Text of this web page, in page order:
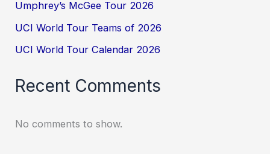
Umphrey’s McGee Tour 2026
UCI World Tour Teams of 2026
UCI World Tour Calendar 2026
Recent Comments
No comments to show.